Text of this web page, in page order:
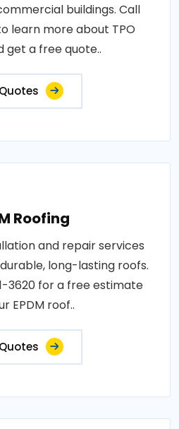
buildings. Call
learn more about TPO
get a free quote..
Roofing
and repair services
long-lasting roofs.
3620 for a free estimate
EPDM roof..